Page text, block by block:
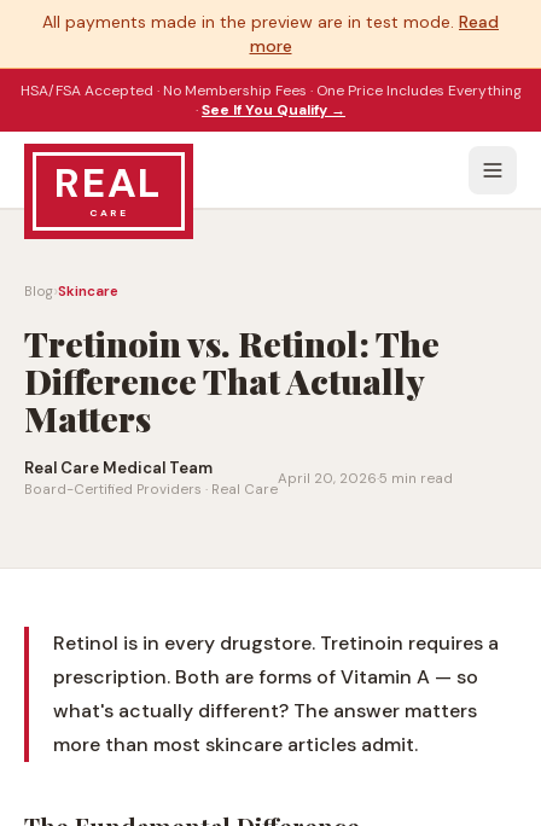
All payments made in the preview are in test mode. Read
more
HSA/FSA Accepted · No Membership Fees · One Price Includes Everything
·See If You Qualify →
REAL
CARE
Blog›Skincare
Tretinoin vs. Retinol: The
Difference That Actually
Matters
Real Care Medical Team
Board-Certified Providers · Real Care
April 20, 2026·5 min read
Retinol is in every drugstore. Tretinoin requires a
prescription. Both are forms of Vitamin A — so
what's actually different? The answer matters
more than most skincare articles admit.